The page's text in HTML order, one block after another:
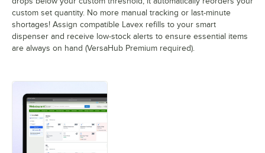
custom set quantity. No more manual tracking or last-minute
shortages! Assign compatible Lavex refills to your smart
dispenser and receive low-stock alerts to ensure essential items
are always on hand (VersaHub Premium required).